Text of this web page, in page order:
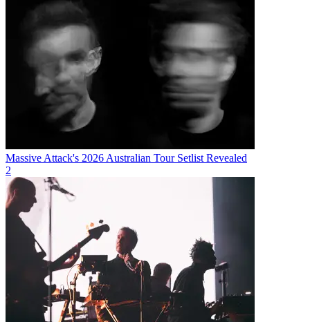
Massive Attack's 2026 Australian Tour Setlist Revealed
2